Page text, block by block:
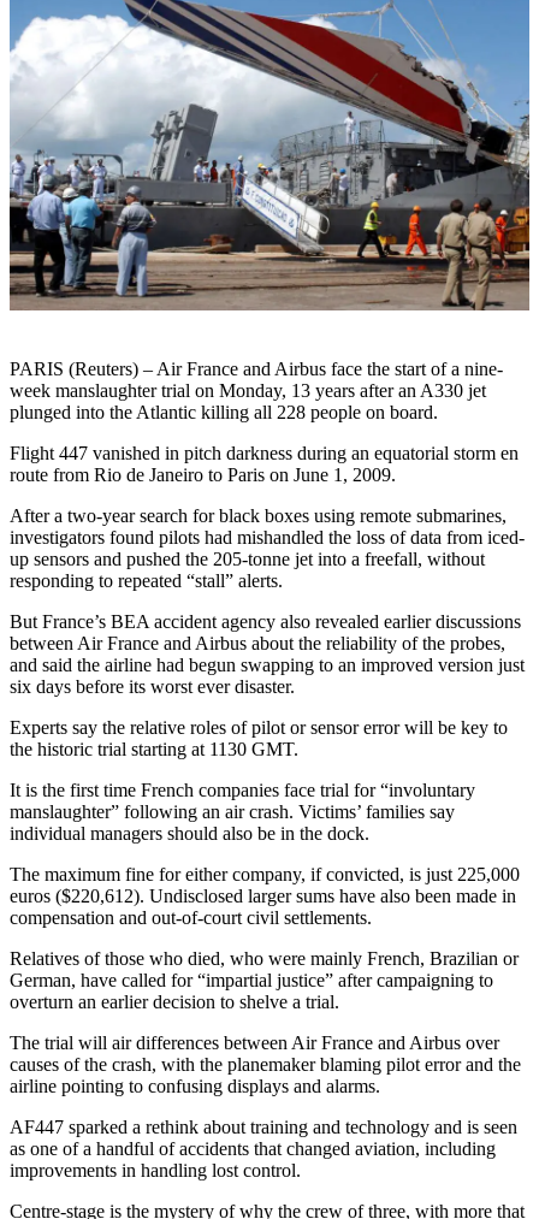
PARIS (Reuters) – Air France and Airbus face the start of a nine-
week manslaughter trial on Monday, 13 years after an A330 jet
plunged into the Atlantic killing all 228 people on board.
Flight 447 vanished in pitch darkness during an equatorial storm en
route from Rio de Janeiro to Paris on June 1, 2009.
After a two-year search for black boxes using remote submarines,
investigators found pilots had mishandled the loss of data from iced-
up sensors and pushed the 205-tonne jet into a freefall, without
responding to repeated “stall” alerts.
But France’s BEA accident agency also revealed earlier discussions
between Air France and Airbus about the reliability of the probes,
and said the airline had begun swapping to an improved version just
six days before its worst ever disaster.
Experts say the relative roles of pilot or sensor error will be key to
the historic trial starting at 1130 GMT.
It is the first time French companies face trial for “involuntary
manslaughter” following an air crash. Victims’ families say
individual managers should also be in the dock.
The maximum fine for either company, if convicted, is just 225,000
euros ($220,612). Undisclosed larger sums have also been made in
compensation and out-of-court civil settlements.
Relatives of those who died, who were mainly French, Brazilian or
German, have called for “impartial justice” after campaigning to
overturn an earlier decision to shelve a trial.
The trial will air differences between Air France and Airbus over
causes of the crash, with the planemaker blaming pilot error and the
airline pointing to confusing displays and alarms.
AF447 sparked a rethink about training and technology and is seen
as one of a handful of accidents that changed aviation, including
improvements in handling lost control.
Centre-stage is the mystery of why the crew of three, with more that